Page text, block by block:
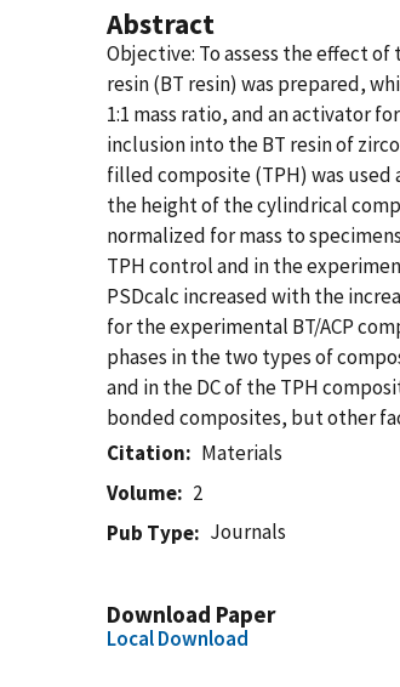
Abstract
Objective: To assess the effect
resin (BT resin) was prepared,
1:1 mass ratio, and an activator
inclusion into the BT resin of
filled composite (TPH) was used
the height of the cylindrical
normalized for mass to
TPH control and in the
PSDcalc increased with the
for the experimental BT/ACP
phases in the two types of
and in the DC of the TPH
bonded composites, but other
Citation
Materials
Volume
2
Pub Type
Journals
Download Paper
Local Download